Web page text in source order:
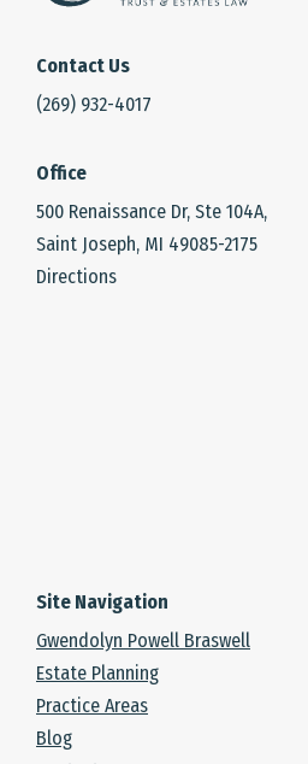
Contact Us
(269) 932-4017
Office
500 Renaissance Dr, Ste 104A,
Saint Joseph, MI 49085-2175
Directions
Site Navigation
Gwendolyn Powell Braswell
Estate Planning
Practice Areas
Blog